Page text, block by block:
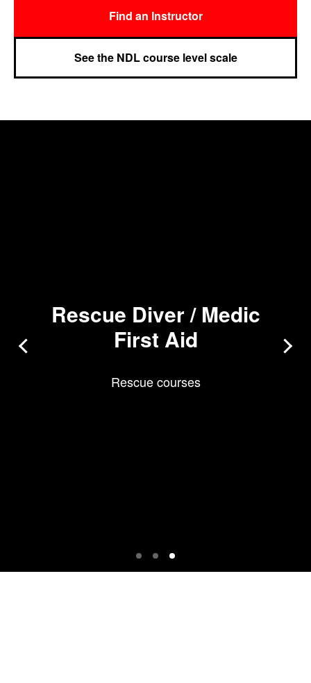
Find an Instructor
See the NDL course level scale
Rescue Diver / Medic
First Aid
Rescue courses